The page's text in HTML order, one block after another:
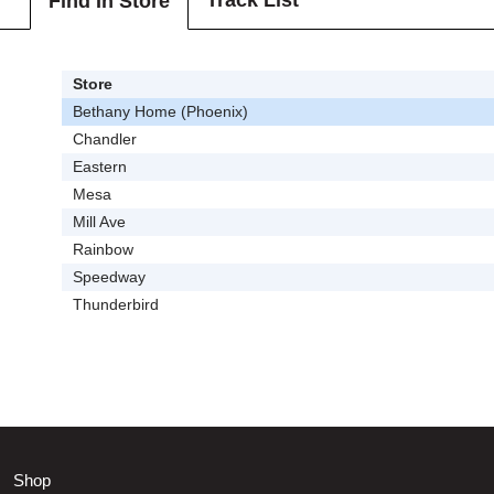
Store
Bethany Home (Phoenix)
Chandler
Eastern
Mesa
Mill Ave
Rainbow
Speedway
Thunderbird
Shop